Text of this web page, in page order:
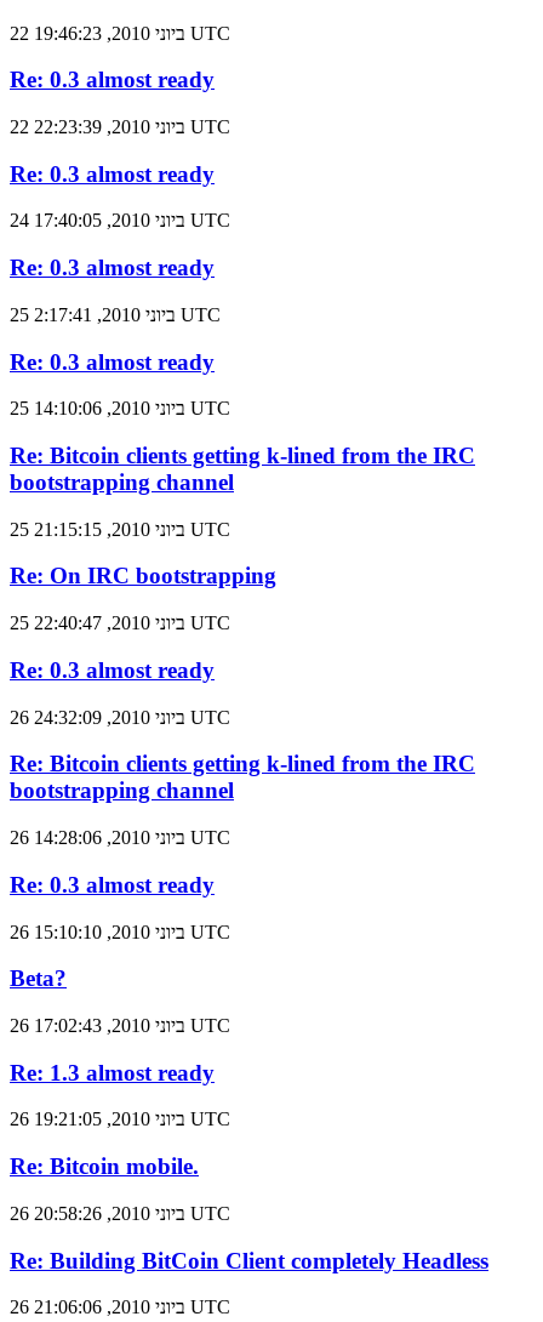
22 ביוני 2010, 19:46:23 UTC
Re: 0.3 almost ready
22 ביוני 2010, 22:23:39 UTC
Re: 0.3 almost ready
24 ביוני 2010, 17:40:05 UTC
Re: 0.3 almost ready
25 ביוני 2010, 2:17:41 UTC
Re: 0.3 almost ready
25 ביוני 2010, 14:10:06 UTC
Re: Bitcoin clients getting k-lined from the IRC
bootstrapping channel
25 ביוני 2010, 21:15:15 UTC
Re: On IRC bootstrapping
25 ביוני 2010, 22:40:47 UTC
Re: 0.3 almost ready
26 ביוני 2010, 24:32:09 UTC
Re: Bitcoin clients getting k-lined from the IRC
bootstrapping channel
26 ביוני 2010, 14:28:06 UTC
Re: 0.3 almost ready
26 ביוני 2010, 15:10:10 UTC
Beta?
26 ביוני 2010, 17:02:43 UTC
Re: 1.3 almost ready
26 ביוני 2010, 19:21:05 UTC
Re: Bitcoin mobile.
26 ביוני 2010, 20:58:26 UTC
Re: Building BitCoin Client completely Headless
26 ביוני 2010, 21:06:06 UTC